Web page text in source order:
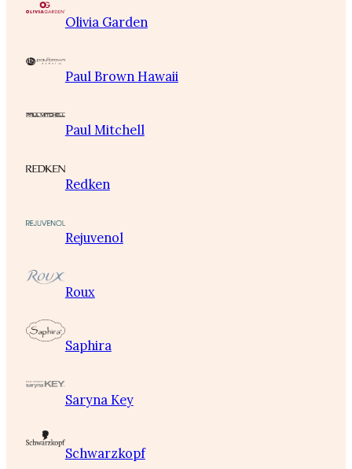
Olivia Garden
Paul Brown Hawaii
Paul Mitchell
Redken
Rejuvenol
Roux
Saphira
Saryna Key
Schwarzkopf